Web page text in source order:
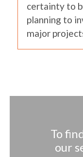
certainty to
planning to
major
To
our